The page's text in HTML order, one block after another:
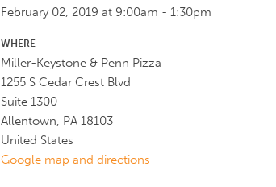
February 02, 2019 at 9:00am - 1:30pm
WHERE
Miller-Keystone & Penn Pizza
1255 S Cedar Crest Blvd
Suite 1300
Allentown, PA 18103
United States
Google map and directions